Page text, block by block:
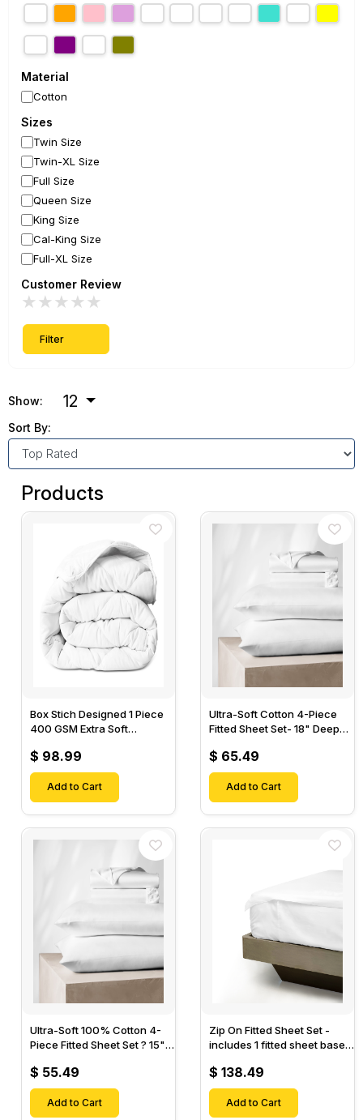
Material
Cotton
Sizes
Twin Size
Twin-XL Size
Full Size
Queen Size
King Size
Cal-King Size
Full-XL Size
Customer Review
★
★
★
★
★
Filter
Show: 12
Sort By:
Products
Box Stich Designed 1 Piece
400 GSM Extra Soft
$ 98.99
Add to Cart
Ultra-Soft Cotton 4-Piece
Fitted Sheet Set- 18" Deep
Sheet & 2 Pillow Cases-
$ 65.49
Add to Cart
Ultra-Soft 100% Cotton 4-
Piece Fitted Sheet Set ? 15"
Fitted Sheet & 2 Pillow
Cases-
$ 55.49
Add to Cart
Zip On Fitted Sheet Set -
includes 1 fitted sheet base
Designed for Mattresses
with Up to 18" Inch Deep
Pockets
$ 138.49
Add to Cart